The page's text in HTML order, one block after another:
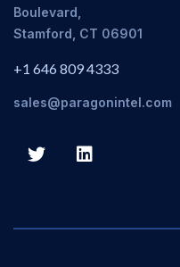
Boulevard,
Stamford, CT 06901
+1 646 809 4333
sales@paragonintel.com